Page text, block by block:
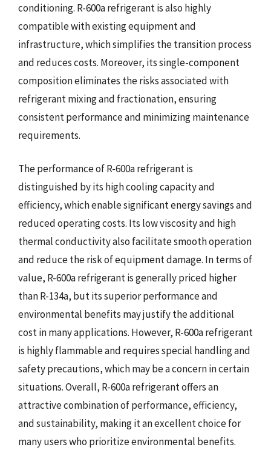
conditioning. R-600a refrigerant is also highly
compatible with existing equipment and
infrastructure, which simplifies the transition process
and reduces costs. Moreover, its single-component
composition eliminates the risks associated with
refrigerant mixing and fractionation, ensuring
consistent performance and minimizing maintenance
requirements.
The performance of R-600a refrigerant is
distinguished by its high cooling capacity and
efficiency, which enable significant energy savings and
reduced operating costs. Its low viscosity and high
thermal conductivity also facilitate smooth operation
and reduce the risk of equipment damage. In terms of
value, R-600a refrigerant is generally priced higher
than R-134a, but its superior performance and
environmental benefits may justify the additional
cost in many applications. However, R-600a refrigerant
is highly flammable and requires special handling and
safety precautions, which may be a concern in certain
situations. Overall, R-600a refrigerant offers an
attractive combination of performance, efficiency,
and sustainability, making it an excellent choice for
many users who prioritize environmental benefits.